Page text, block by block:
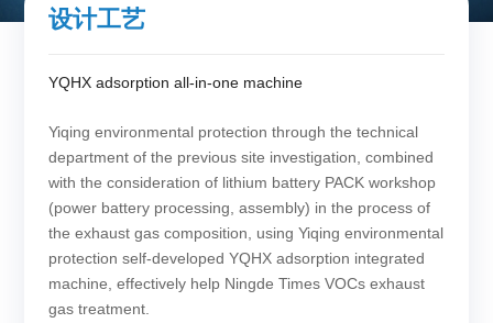
设计工艺
YQHX adsorption all-in-one machine
Yiqing environmental protection through the technical
department of the previous site investigation, combined
with the consideration of lithium battery PACK workshop
(power battery processing, assembly) in the process of
the exhaust gas composition, using Yiqing environmental
protection self-developed YQHX adsorption integrated
machine, effectively help Ningde Times VOCs exhaust
gas treatment.